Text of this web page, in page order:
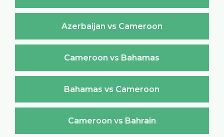
Azerbaijan vs Cameroon
Cameroon vs Bahamas
Bahamas vs Cameroon
Cameroon vs Bahrain